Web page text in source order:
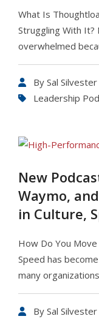
What Is
Struggling With It?
overwhelmed
By Sal Silvester
Leadership
New
Waymo,
in Culture,
How Do You
Speed has
many
By Sal Silvester